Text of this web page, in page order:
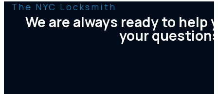
The NYC Locksmith
We are always ready to help
your